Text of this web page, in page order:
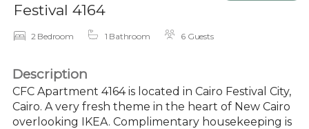
Festival 4164
2 Bedroom 1 Bathroom 6 Guests
Description
CFC Apartment 4164 is located in Cairo Festival City,
Cairo. A very fresh theme in the heart of New Cairo
overlooking IKEA. Complimentary housekeeping is